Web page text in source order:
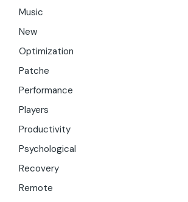
Music
New
Optimization
Patche
Performance
Players
Productivity
Psychological
Recovery
Remote